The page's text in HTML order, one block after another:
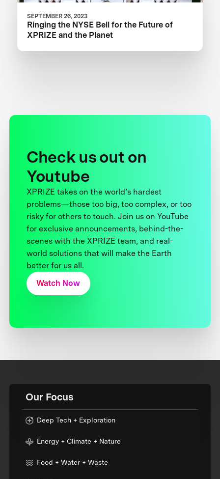
SEPTEMBER 26, 2023
Ringing the NYSE Bell for the Future of
XPRIZE and the Planet
Check us out on
Youtube
XPRIZE takes on the world’s hardest
problems—those too big, too complex, or too
risky for others to touch. Join us on YouTube
for exclusive announcements, behind-the-
scenes with the XPRIZE team, and real-
world solutions that will make the Earth
better for us all.
Watch Now
Our Focus
Deep Tech + Exploration
Energy + Climate + Nature
Food + Water + Waste